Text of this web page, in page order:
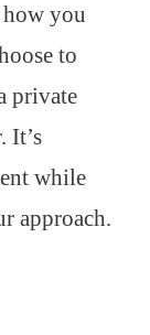
you
to
private
It’s
while
approach.